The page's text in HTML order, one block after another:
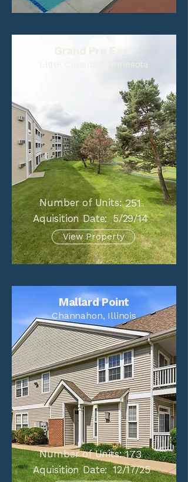
Grand Pre East
Little Canada, Minnesota
Number of Units: 251
Aquisition Date: 5/29/14
View Property
Mallard Point
Channahon, Illinois
Number of Units: 173
Aquisition Date: 12/17/25